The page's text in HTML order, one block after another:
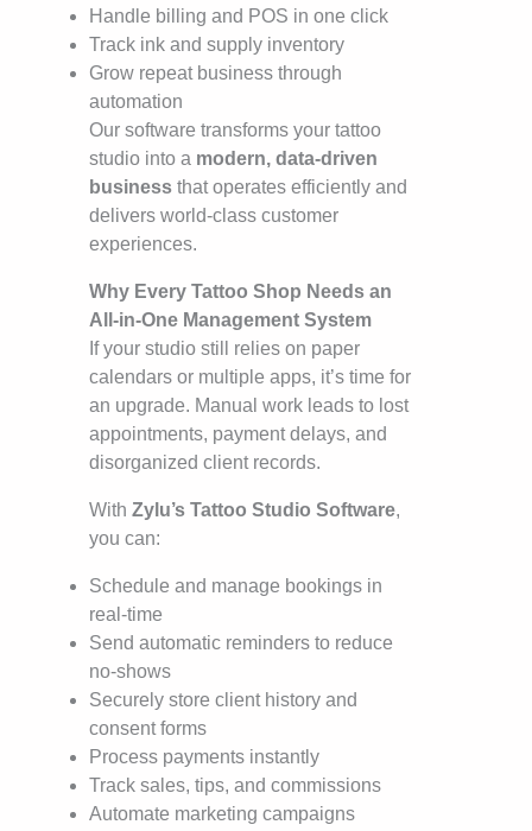
Handle billing and POS in one click
Track ink and supply inventory
Grow repeat business through
automation
Our software transforms your tattoo
studio into a modern, data-driven
business that operates efficiently and
delivers world-class customer
experiences.
Why Every Tattoo Shop Needs an
All-in-One Management System
If your studio still relies on paper
calendars or multiple apps, it’s time for
an upgrade. Manual work leads to lost
appointments, payment delays, and
disorganized client records.
With Zylu’s Tattoo Studio Software,
you can:
Schedule and manage bookings in
real-time
Send automatic reminders to reduce
no-shows
Securely store client history and
consent forms
Process payments instantly
Track sales, tips, and commissions
Automate marketing campaigns